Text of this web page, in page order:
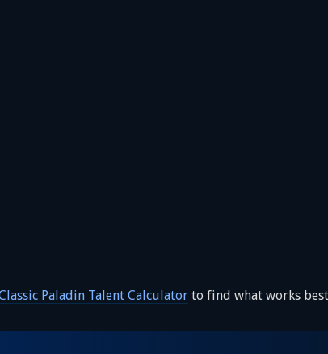
Paladin Talent Calculator to find what works